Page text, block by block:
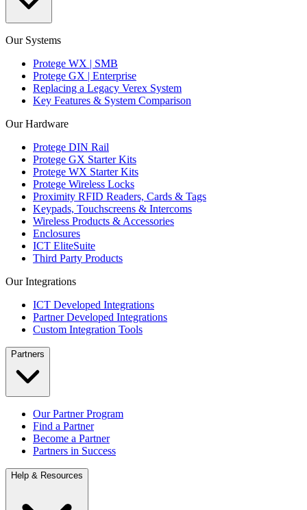
Our Systems
Protege WX | SMB
Protege GX | Enterprise
Replacing a Legacy Verex System
Key Features & System Comparison
Our Hardware
Protege DIN Rail
Protege GX Starter Kits
Protege WX Starter Kits
Protege Wireless Locks
Proximity RFID Readers, Cards & Tags
Keypads, Touchscreens & Intercoms
Wireless Products & Accessories
Enclosures
ICT EliteSuite
Third Party Products
Our Integrations
ICT Developed Integrations
Partner Developed Integrations
Custom Integration Tools
Partners
Our Partner Program
Find a Partner
Become a Partner
Partners in Success
Help & Resources